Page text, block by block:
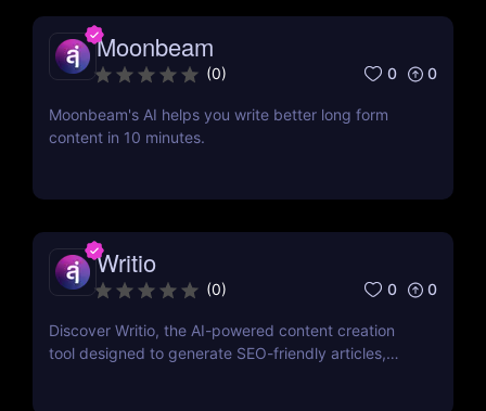
Moonbeam
(0) 0 0
Moonbeam's AI helps you write better long form
content in 10 minutes.
Writio
(0) 0 0
Discover Writio, the AI-powered content creation
tool designed to generate SEO-friendly articles,